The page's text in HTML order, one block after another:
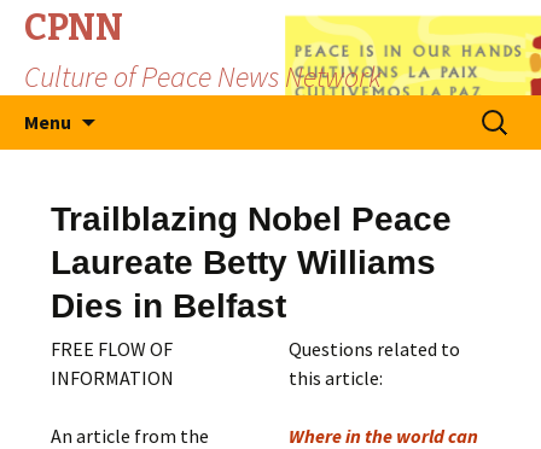
CPNN
Culture of Peace News Network
Menu
Search
for:
Trailblazing Nobel Peace
Laureate Betty Williams
Dies in Belfast
FREE FLOW OF
INFORMATION
An article from the
Questions related to
this article:
Where in the world can